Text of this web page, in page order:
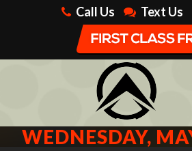
Call Us Text Us
WEDNESDAY,